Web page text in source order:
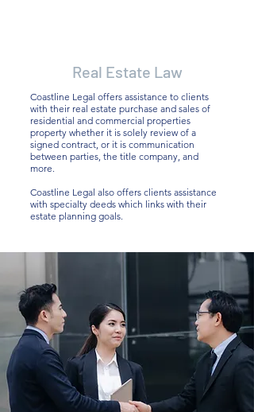
Real Estate Law
Coastline Legal offers assistance to clients
with their real estate purchase and sales of
residential and commercial properties
property whether it is solely review of a
signed contract, or it is communication
between parties, the title company, and
more.
Coastline Legal also offers clients assistance
with specialty deeds which links with their
estate planning goals.